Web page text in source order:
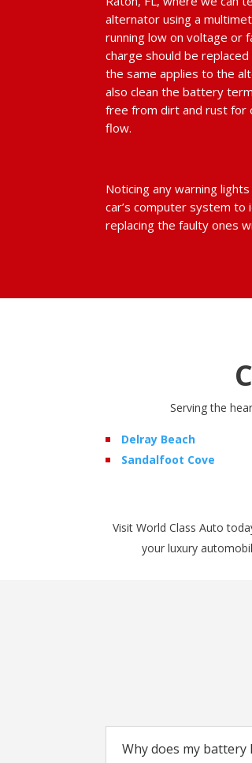
alternator using a
running low on voltage or
charge should be
the same applies to the
also clean the battery
free from dirt and rust for
flow.
Noticing any warning
car’s computer system to
replacing the faulty ones
Serving the
Delray Beach
Sandalfoot Cove
Visit World Class Auto
your luxury
Why does my battery